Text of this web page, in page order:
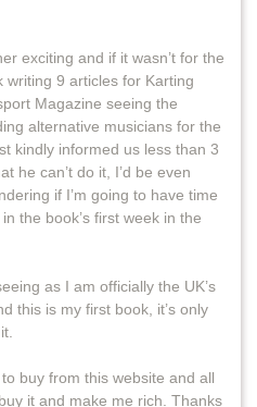
exciting and if it wasn’t for the
writing 9 articles for Karting
Magazine seeing the
alternative musicians for the
kindly informed us less than 3
he can’t do it, I’d be even
if I’m going to have time
the book’s first week in the
as I am officially the UK’s
this is my first book, it’s only
buy from this website and all
it and make me rich. Thanks